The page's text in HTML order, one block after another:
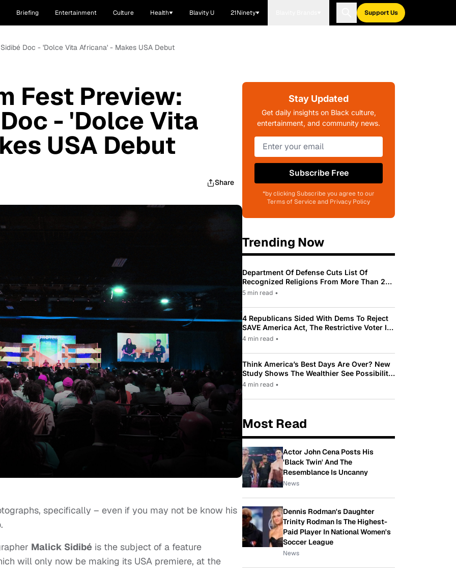
Briefing Entertainment Culture Health Blavity U 21Ninety Support Us
Doc - 'Dolce Vita Africana' - Makes USA Debut
Fest Preview:
- 'Dolce Vita
USA Debut
Share
specifically – even if you may not be know his
Malick Sidibé is the subject of a feature
will only now be making its USA premiere, at the
Stay Updated
Get daily insights on Black culture,
entertainment, and community news.
Subscribe Free
*by clicking Subscribe you agree to our
Terms of Service and Privacy Policy
Trending Now
Department Of Defense Cuts List Of
Recognized Religions From More Than 200
To Only 31
5 min read •
4 Republicans Sided With Dems To Reject
SAVE America Act, The Restrictive Voter ID
Law Pushed By Trump
4 min read •
Think America’s Best Days Are Over? New
Study Shows The Wealthier See Possibility
While Most Americans See Decline
4 min read •
Most Read
Actor John Cena Posts His
'Black Twin' And The
Resemblance Is Uncanny
News
Dennis Rodman's Daughter
Trinity Rodman Is The Highest-
Paid Player In National Women's
Soccer League
News